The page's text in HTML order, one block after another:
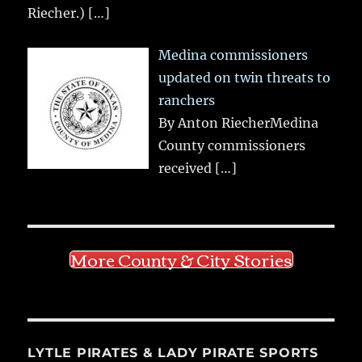
Riecher.) […]
Medina commissioners
updated on twin threats to
ranchers
By Anton RiecherMedina
County commissioners
received […]
More County & City Stories
LYTLE PIRATES & LADY PIRATE SPORTS